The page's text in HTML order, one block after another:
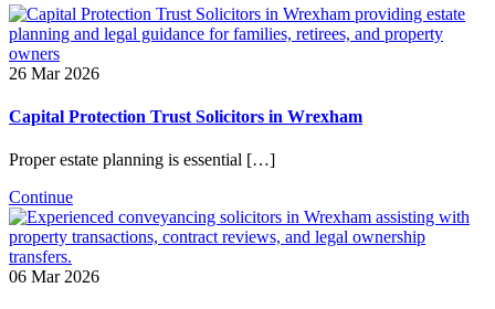
26 Mar 2026
Capital Protection Trust Solicitors in Wrexham
Proper estate planning is essential […]
Continue
06 Mar 2026